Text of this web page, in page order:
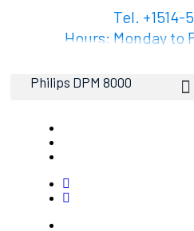
Tel. +1514-
Hours: Monday to
Philips DPM 8000